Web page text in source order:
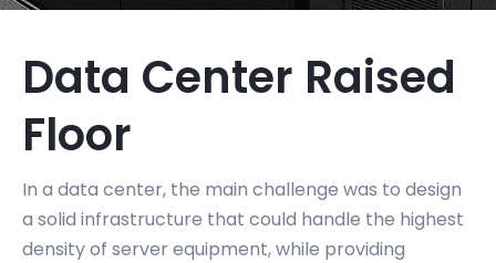
Data Center Raised
Floor
In a data center, the main challenge was to design
a solid infrastructure that could handle the highest
density of server equipment, while providing